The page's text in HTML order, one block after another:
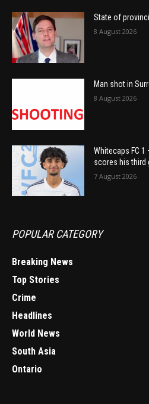
State of
8 August 2026
Man shot in
8 August 2026
Whitecaps FC 1
scores his third
7 August 2026
POPULAR CATEGORY
Breaking News
Top Stories
Crime
Headlines
World News
South Asia
Ontario